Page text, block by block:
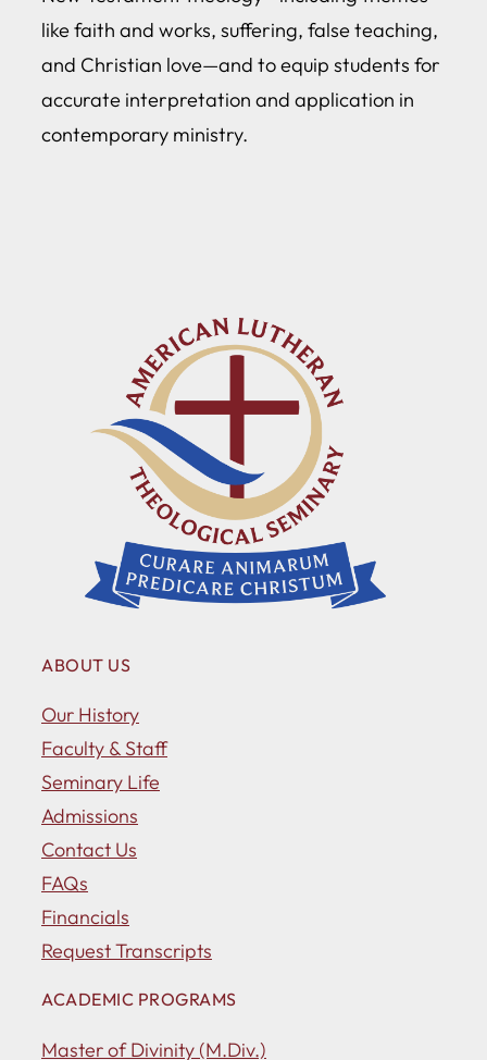
like faith and works, suffering, false teaching,
and Christian love—and to equip students for
accurate interpretation and application in
contemporary ministry.
ABOUT US
Our History
Faculty & Staff
Seminary Life
Admissions
Contact Us
FAQs
Financials
Request Transcripts
ACADEMIC PROGRAMS
Master of Divinity (M.Div.)